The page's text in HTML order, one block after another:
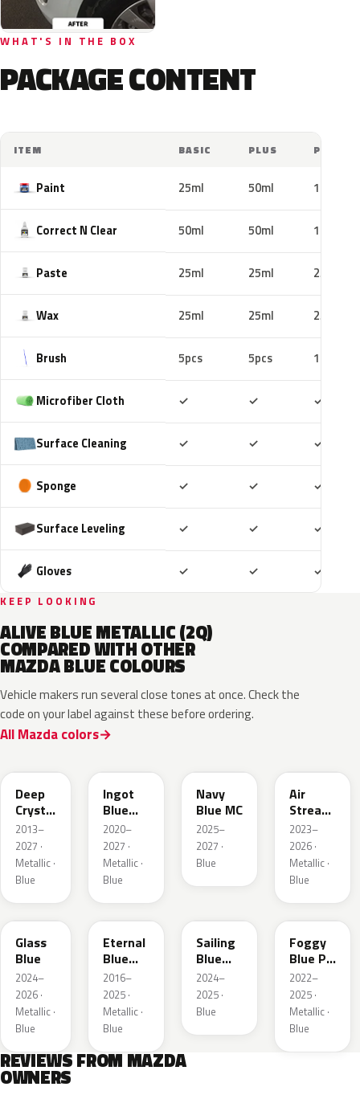
WHAT'S IN THE BOX
PACKAGE CONTENT
ITEM BASIC PLUS PRO
Paint 25ml 50ml 100ml
Correct N Clear 50ml 50ml 100ml
Paste 25ml 25ml 25ml
Wax 25ml 25ml 25ml
Brush 5pcs 5pcs 10pcs
Microfiber Cloth ✓ ✓ ✓
Surface Cleaning ✓ ✓ ✓
Sponge ✓ ✓ ✓
Surface Leveling ✓ ✓ ✓
Gloves ✓ ✓ ✓
KEEP LOOKING
ALIVE BLUE METALLIC (2Q)
COMPARED WITH OTHER
MAZDA BLUE COLOURS
Vehicle makers run several close tones at once. Check the
code on your label against these before ordering.
All Mazda colors
Deep
Crystal
Blue
Mica
2013–
2027 ·
Metallic ·
Blue
Ingot
Blue
Metallic
2020–
2027 ·
Metallic ·
Blue
Navy
Blue MC
2025–
2027 ·
Blue
Air
Stream
Blue
Metallic
2023–
2026 ·
Metallic ·
Blue
50G
Glass
Blue
2024–
2026 ·
Metallic ·
Blue
45B
Eternal
Blue
Mica
2016–
2025 ·
Metallic ·
Blue
Sailing
Blue
Metallic
2024–
2025 ·
Blue
50V
Foggy
Blue Prl
M
2022–
2025 ·
Metallic ·
Blue
REVIEWS FROM MAZDA
OWNERS